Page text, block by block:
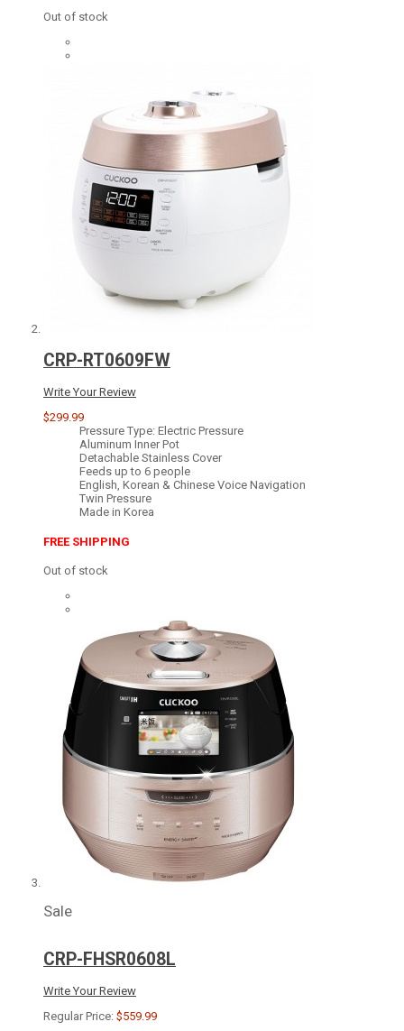
Out of stock
CRP-RT0609FW
Write Your Review
$299.99
Pressure Type: Electric Pressure
Aluminum Inner Pot
Detachable Stainless Cover
Feeds up to 6 people
English, Korean & Chinese Voice Navigation
Twin Pressure
Made in Korea
FREE SHIPPING
Out of stock
Sale
CRP-FHSR0608L
Write Your Review
Regular Price: $559.99